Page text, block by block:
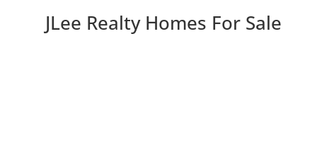
JLee Realty Homes For Sale